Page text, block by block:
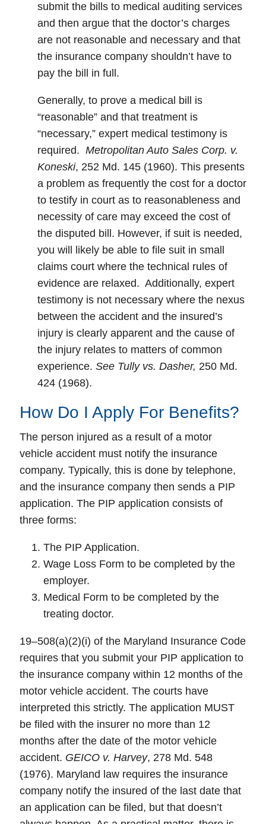
submit the bills to medical auditing services
and then argue that the doctor’s charges
are not reasonable and necessary and that
the insurance company shouldn’t have to
pay the bill in full.
Generally, to prove a medical bill is
“reasonable” and that treatment is
“necessary,” expert medical testimony is
required. Metropolitan Auto Sales Corp. v.
Koneski, 252 Md. 145 (1960). This presents
a problem as frequently the cost for a doctor
to testify in court as to reasonableness and
necessity of care may exceed the cost of
the disputed bill. However, if suit is needed,
you will likely be able to file suit in small
claims court where the technical rules of
evidence are relaxed. Additionally, expert
testimony is not necessary where the nexus
between the accident and the insured’s
injury is clearly apparent and the cause of
the injury relates to matters of common
experience. See Tully vs. Dasher, 250 Md.
424 (1968).
How Do I Apply For Benefits?
The person injured as a result of a motor
vehicle accident must notify the insurance
company. Typically, this is done by telephone,
and the insurance company then sends a PIP
application. The PIP application consists of
three forms:
The PIP Application.
Wage Loss Form to be completed by the
employer.
Medical Form to be completed by the
treating doctor.
19–508(a)(2)(i) of the Maryland Insurance Code
requires that you submit your PIP application to
the insurance company within 12 months of the
motor vehicle accident. The courts have
interpreted this strictly. The application MUST
be filed with the insurer no more than 12
months after the date of the motor vehicle
accident. GEICO v. Harvey, 278 Md. 548
(1976). Maryland law requires the insurance
company notify the insured of the last date that
an application can be filed, but that doesn’t